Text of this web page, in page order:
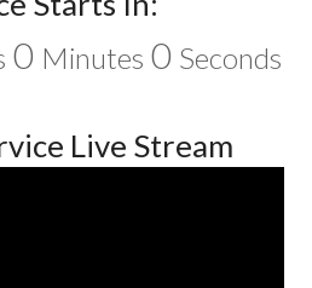
0 Minutes 0 Seconds
Live Stream